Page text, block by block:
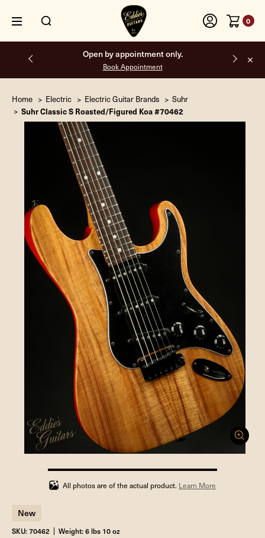
0
Open by appointment only.
Book Appointment
Home Electric Electric Guitar Brands Suhr
Suhr Classic S Roasted/Figured Koa #70462
100%
completed
All photos are of the actual product. Learn More
New
SKU: 70462 Weight: 6 lbs 10 oz